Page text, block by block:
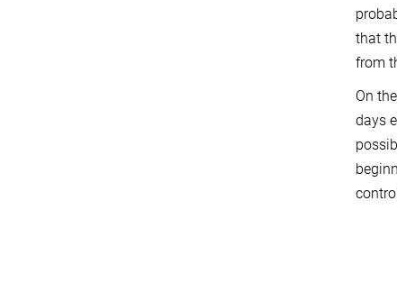
that
from
On
days